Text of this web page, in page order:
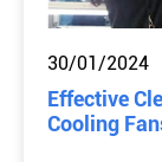
30/01/2024
Effective
Cooling